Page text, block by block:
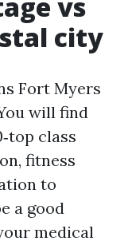
city
Fort Myers
will find
class
fitness
to
a good
medical